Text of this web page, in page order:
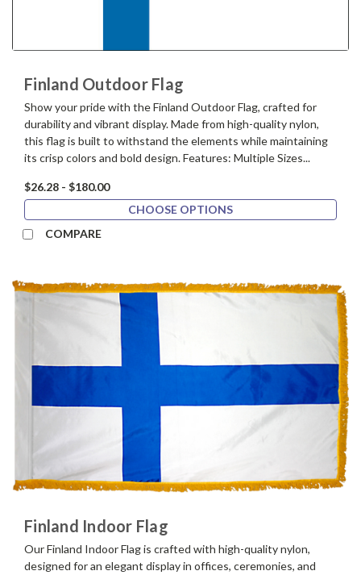
Finland Outdoor Flag
Show your pride with the Finland Outdoor Flag, crafted for
durability and vibrant display. Made from high-quality nylon,
this flag is built to withstand the elements while maintaining
its crisp colors and bold design. Features: Multiple Sizes...
$26.28 - $180.00
CHOOSE OPTIONS
COMPARE
Finland Indoor Flag
Our Finland Indoor Flag is crafted with high-quality nylon,
designed for an elegant display in offices, ceremonies, and